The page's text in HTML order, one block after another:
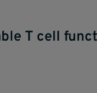
T cell